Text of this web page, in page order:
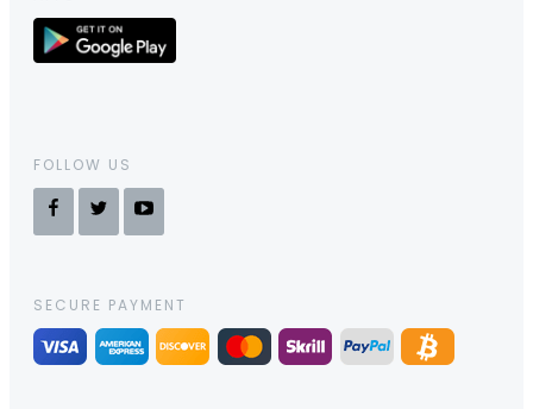
FOLLOW US
SECURE PAYMENT